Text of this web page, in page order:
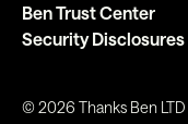
Ben Trust Center
Security Disclosures
©2026 Thanks Ben LTD